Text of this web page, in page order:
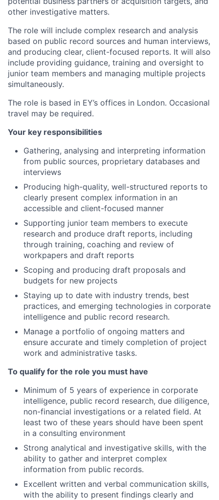
other investigative matters.
The role will include complex research and analysis
based on public record sources and human interviews,
and producing clear, client-focused reports. It will also
include providing guidance, training and oversight to
junior team members and managing multiple projects
simultaneously.
The role is based in EY’s offices in London. Occasional
travel may be required.
Your key responsibilities
Gathering, analysing and interpreting information
from public sources, proprietary databases and
interviews
Producing high-quality, well-structured reports to
clearly present complex information in an
accessible and client-focused manner
Supporting junior team members to execute
research and produce draft reports, including
through training, coaching and review of
workpapers and draft reports
Scoping and producing draft proposals and
budgets for new projects
Staying up to date with industry trends, best
practices, and emerging technologies in corporate
intelligence and public record research.
Manage a portfolio of ongoing matters and
ensure accurate and timely completion of project
work and administrative tasks.
To qualify for the role you must have
Minimum of 5 years of experience in corporate
intelligence, public record research, due diligence,
non-financial investigations or a related field. At
least two of these years should have been spent
in a consulting environment
Strong analytical and investigative skills, with the
ability to gather and interpret complex
information from public records.
Excellent written and verbal communication skills,
with the ability to present findings clearly and